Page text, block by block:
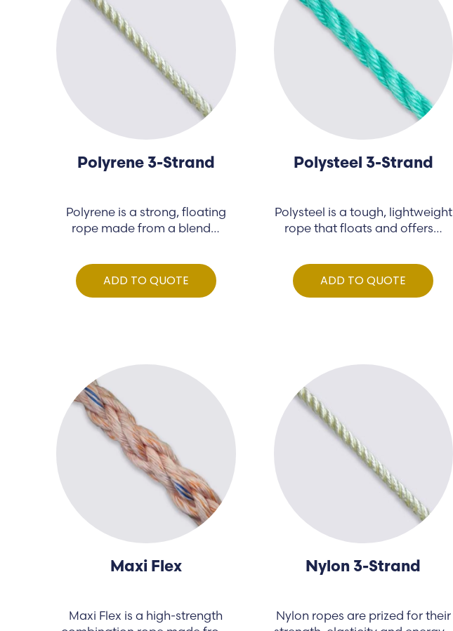
Polyrene 3-Strand
Polyrene is a strong, floating
rope made from a blend…
ADD TO QUOTE
Polysteel 3-Strand
Polysteel is a tough, lightweight
rope that floats and offers…
ADD TO QUOTE
Maxi Flex
Maxi Flex is a high-strength
Nylon 3-Strand
Nylon ropes are prized for their